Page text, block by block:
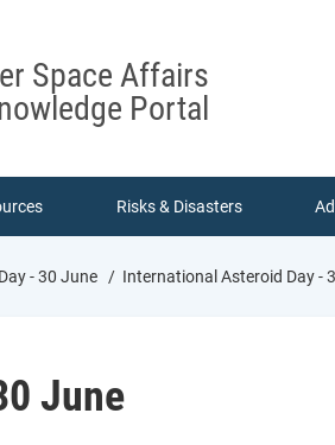
Space Affairs
Portal
Risks & Disasters
- 30 June International Asteroid Day -
June